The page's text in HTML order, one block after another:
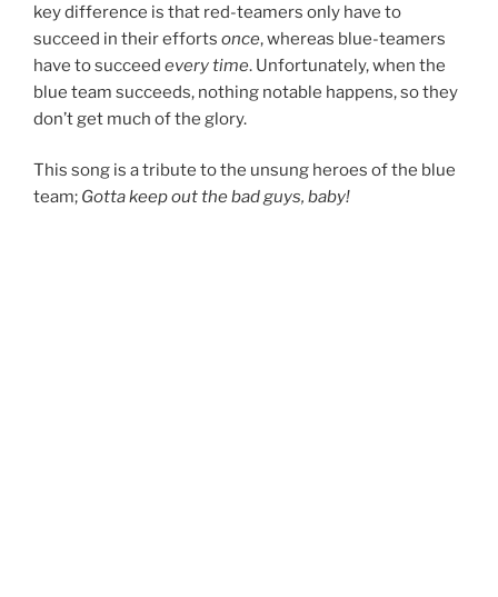
key difference is that red-teamers only have to
succeed in their efforts once, whereas blue-teamers
have to succeed every time. Unfortunately, when the
blue team succeeds, nothing notable happens, so they
don’t get much of the glory.
This song is a tribute to the unsung heroes of the blue
team; Gotta keep out the bad guys, baby!